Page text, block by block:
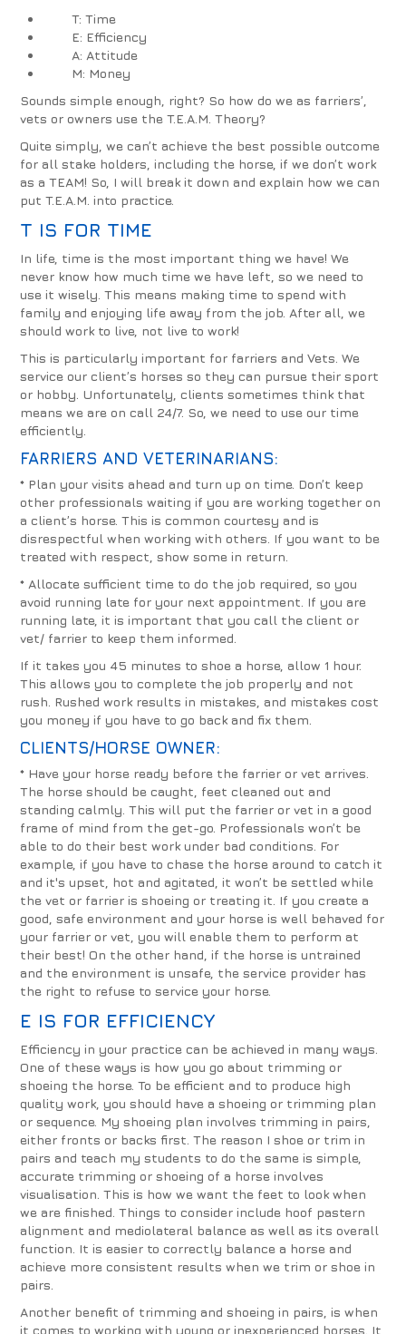
T: Time
E: Efficiency
A: Attitude
M: Money
Sounds simple enough, right? So how do we as farriers’,
vets or owners use the T.E.A.M. Theory?
Quite simply, we can’t achieve the best possible outcome
for all stake holders, including the horse, if we don’t work
as a TEAM! So, I will break it down and explain how we can
put T.E.A.M. into practice.
T IS FOR TIME
In life, time is the most important thing we have! We
never know how much time we have left, so we need to
use it wisely. This means making time to spend with
family and enjoying life away from the job. After all, we
should work to live, not live to work!
This is particularly important for farriers and Vets. We
service our client’s horses so they can pursue their sport
or hobby. Unfortunately, clients sometimes think that
means we are on call 24/7. So, we need to use our time
efficiently.
FARRIERS AND VETERINARIANS:
* Plan your visits ahead and turn up on time. Don’t keep
other professionals waiting if you are working together on
a client’s horse. This is common courtesy and is
disrespectful when working with others. If you want to be
treated with respect, show some in return.
* Allocate sufficient time to do the job required, so you
avoid running late for your next appointment. If you are
running late, it is important that you call the client or
vet/ farrier to keep them informed.
If it takes you 45 minutes to shoe a horse, allow 1 hour.
This allows you to complete the job properly and not
rush. Rushed work results in mistakes, and mistakes cost
you money if you have to go back and fix them.
CLIENTS/HORSE OWNER:
* Have your horse ready before the farrier or vet arrives.
The horse should be caught, feet cleaned out and
standing calmly. This will put the farrier or vet in a good
frame of mind from the get-go. Professionals won’t be
able to do their best work under bad conditions. For
example, if you have to chase the horse around to catch it
and it's upset, hot and agitated, it won’t be settled while
the vet or farrier is shoeing or treating it. If you create a
good, safe environment and your horse is well behaved for
your farrier or vet, you will enable them to perform at
their best! On the other hand, if the horse is untrained
and the environment is unsafe, the service provider has
the right to refuse to service your horse.
E IS FOR EFFICIENCY
Efficiency in your practice can be achieved in many ways.
One of these ways is how you go about trimming or
shoeing the horse. To be efficient and to produce high
quality work, you should have a shoeing or trimming plan
or sequence. My shoeing plan involves trimming in pairs,
either fronts or backs first. The reason I shoe or trim in
pairs and teach my students to do the same is simple,
accurate trimming or shoeing of a horse involves
visualisation. This is how we want the feet to look when
we are finished. Things to consider include hoof pastern
alignment and mediolateral balance as well as its overall
function. It is easier to correctly balance a horse and
achieve more consistent results when we trim or shoe in
pairs.
Another benefit of trimming and shoeing in pairs, is when
it comes to working with young or inexperienced horses. It